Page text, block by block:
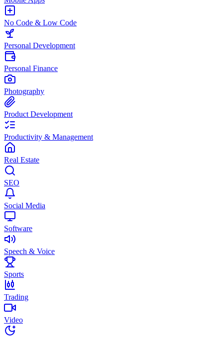
No Code & Low Code
Personal Development
Personal Finance
Photography
Product Development
Productivity & Management
Real Estate
SEO
Social Media
Software
Speech & Voice
Sports
Trading
Video